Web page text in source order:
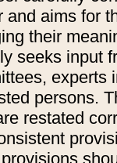
and aims for
their
seeks input
experts
persons.
restated